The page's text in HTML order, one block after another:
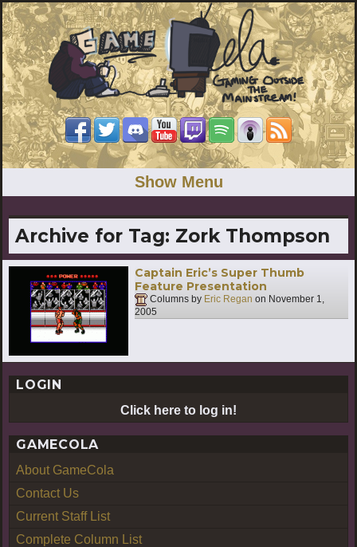
Show Menu
Archive for Tag: Zork Thompson
Captain Eric’s Super Thumb
Feature Presentation
Columns by Eric Regan on November 1,
2005
LOGIN
Click here to log in!
GAMECOLA
About GameCola
Contact Us
Current Staff List
Complete Column List